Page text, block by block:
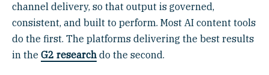
channel delivery, so that output is governed,
consistent, and built to perform. Most AI content tools
do the first. The platforms delivering the best results
in the G2 research do the second.